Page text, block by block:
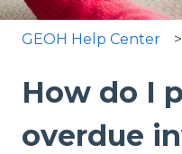
GEOH Help Center
How do I
overdue